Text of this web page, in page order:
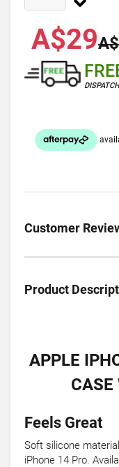
A$29
Customer
Product
APPLE
CASE
Feels Great
Soft silicone
iPhone 14 Pro.